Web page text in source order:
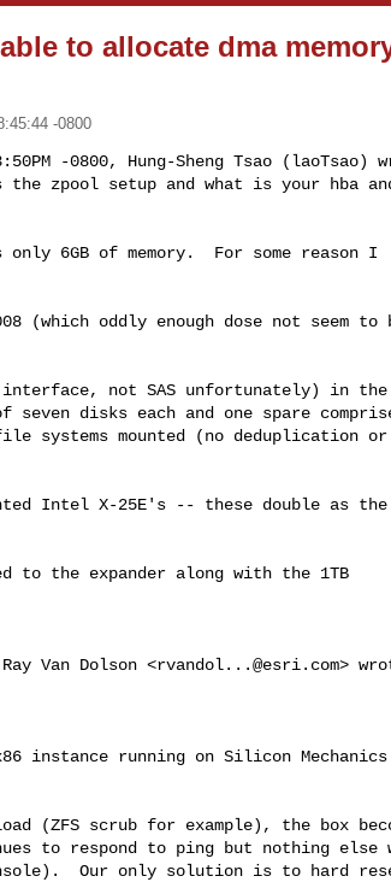
to allocate dma
-0800
-0800, Hung-Sheng Tsao (laoTsao)
zpool setup and what is your hba
6GB of memory.  For some reason I
(which oddly enough dose not seem to
interface, not SAS unfortunately) in the
seven disks each and one spare
systems mounted (no deduplication or
Intel X-25E's -- these double as the
to the expander along with the 1TB
Van Dolson <rvandol...@esri.com>
instance running on Silicon
(ZFS scrub for example), the box
to respond to ping but nothing else
Our only solution is to hard